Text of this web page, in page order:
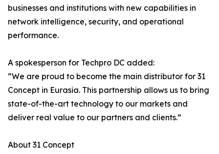
businesses and institutions with new capabilities in
network intelligence, security, and operational
performance.
A spokesperson for Techpro DC added:
“We are proud to become the main distributor for 31
Concept in Eurasia. This partnership allows us to bring
state-of-the-art technology to our markets and
deliver real value to our partners and clients.”
About 31 Concept